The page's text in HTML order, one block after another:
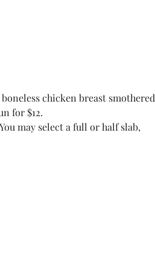
chicken breast smothered
for $12.
may select a full or half slab,